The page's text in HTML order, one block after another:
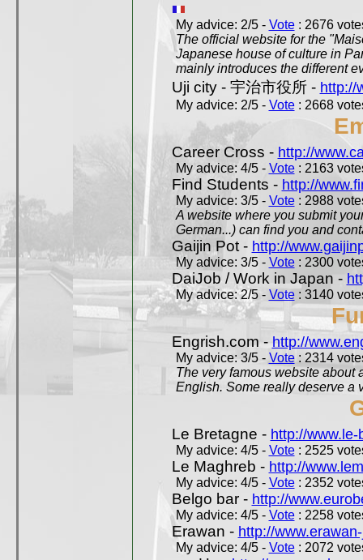
My advice: 2/5 - Vote: 2676
The official website for the
Japanese house of culture in
mainly introduces the different
Uji city - 宇治市役所 - http://
My advice: 2/5 - Vote: 2668
Career Cross - http://
My advice: 4/5 - Vote: 2163
Find Students - http://
My advice: 3/5 - Vote: 2988
A website where you submit
German...) can find you and
Gaijin Pot - http://
My advice: 3/5 - Vote: 2300
DaiJob / Work in Japan -
My advice: 2/5 - Vote: 3140
Engrish.com - http://
My advice: 3/5 - Vote: 2314
The very famous website about
English. Some really deserve a
Le Bretagne - http://
My advice: 4/5 - Vote: 2525
Le Maghreb - http://
My advice: 4/5 - Vote: 2352
Belgo bar - http://
My advice: 4/5 - Vote: 2258
Erawan - http://
My advice: 4/5 - Vote: 2072